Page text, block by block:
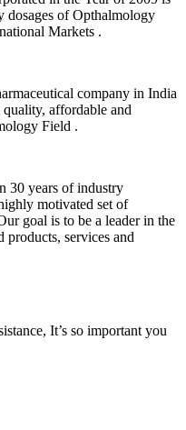
dosages of Opthalmology
Markets .
company in India
affordable and
Field .
30 years of industry
motivated set of
goal is to be a leader in the
services and
It’s so important you